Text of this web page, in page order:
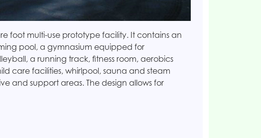
foot multi-use prototype facility. It contains an
pool, a gymnasium equipped for
a running track, fitness room, aerobics
care facilities, whirlpool, sauna and steam
and support areas. The design allows for